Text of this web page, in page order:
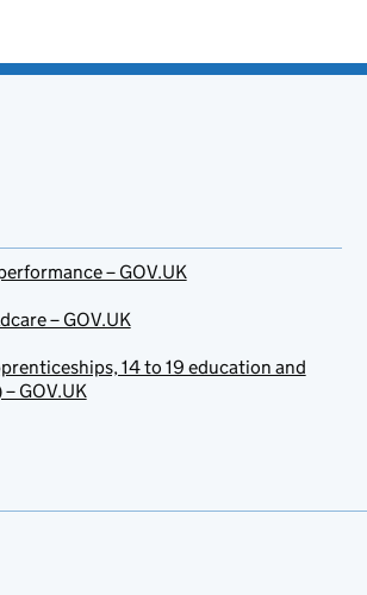
– GOV.UK
– GOV.UK
14 to 19 education and
GOV.UK